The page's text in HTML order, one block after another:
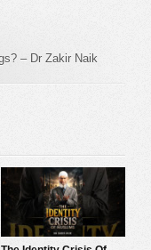
– Dr Zakir Naik